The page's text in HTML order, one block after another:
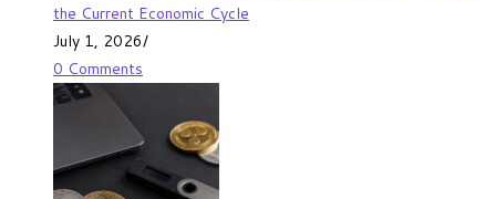
the Current Economic Cycle
July 1, 2026/
0 Comments